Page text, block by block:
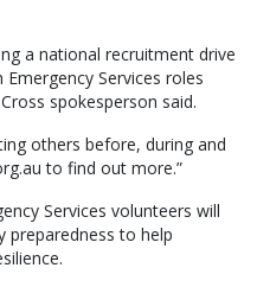
a national recruitment drive
Services roles
spokesperson said.
others before, during and
to find out more.”
Services volunteers will
preparedness to help